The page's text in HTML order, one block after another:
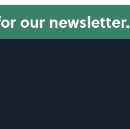
our newsletter.